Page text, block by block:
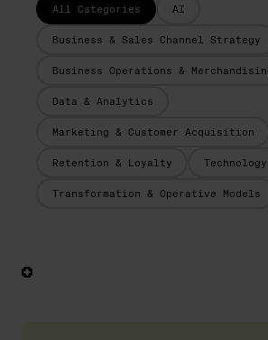
All Categories AI
Business & Sales Channel Strategy
Business Operations &
Data & Analytics
Marketing & Customer Acquisition
Retention & Loyalty
Transformation & Operative Models